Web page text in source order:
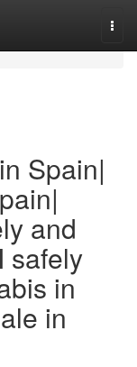
Spain|
and
safely
in
in